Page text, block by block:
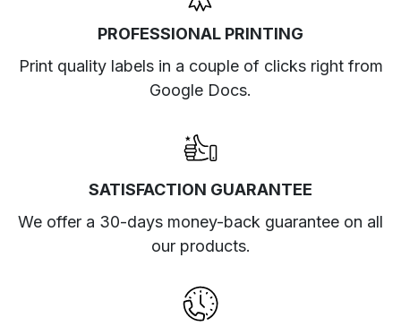
PROFESSIONAL PRINTING
Print quality labels in a couple of clicks right from
Google Docs.
SATISFACTION GUARANTEE
We offer a 30-days money-back guarantee on all
our products.